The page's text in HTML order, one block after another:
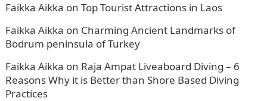
Faikka Aikka on Top Tourist Attractions in Laos
Faikka Aikka on Charming Ancient Landmarks of
Bodrum peninsula of Turkey
Faikka Aikka on Raja Ampat Liveaboard Diving – 6
Reasons Why it is Better than Shore Based Diving
Practices